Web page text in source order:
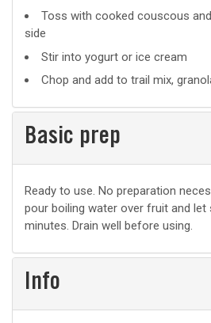
Suggested
uses
Toss with cooked couscous
side
Stir into yogurt or ice cream
Chop and add to trail mix,
Basic prep
Basic
prep
Ready to use. No preparation
pour boiling water over fruit and
minutes. Drain well before using.
Info